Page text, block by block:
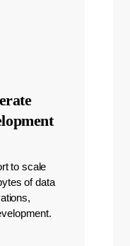
to scale
of data